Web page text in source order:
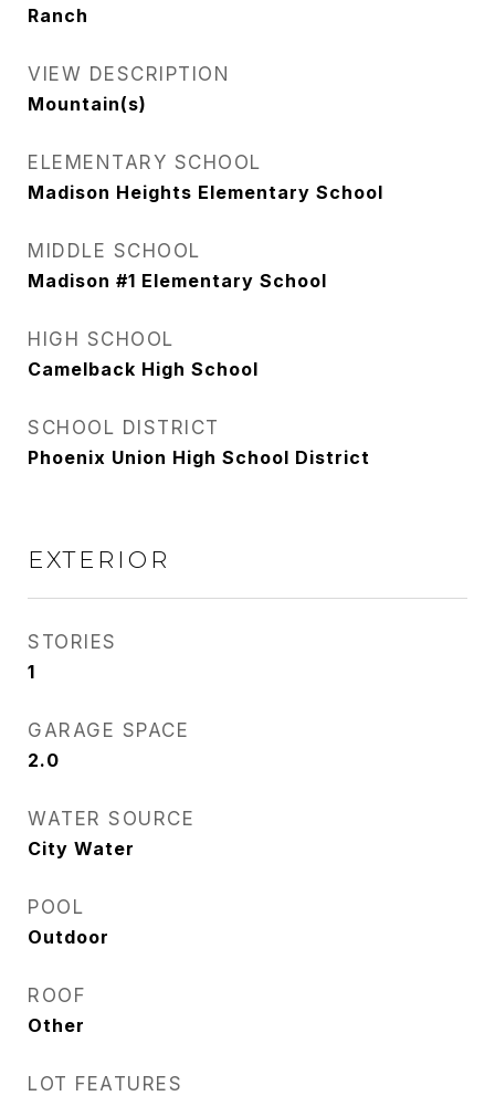
Ranch
VIEW DESCRIPTION
Mountain(s)
ELEMENTARY SCHOOL
Madison Heights Elementary School
MIDDLE SCHOOL
Madison #1 Elementary School
HIGH SCHOOL
Camelback High School
SCHOOL DISTRICT
Phoenix Union High School District
EXTERIOR
STORIES
1
GARAGE SPACE
2.0
WATER SOURCE
City Water
POOL
Outdoor
ROOF
Other
LOT FEATURES